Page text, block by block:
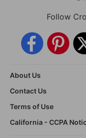
Follow
About Us
Contact Us
Terms of Use
California - CCPA